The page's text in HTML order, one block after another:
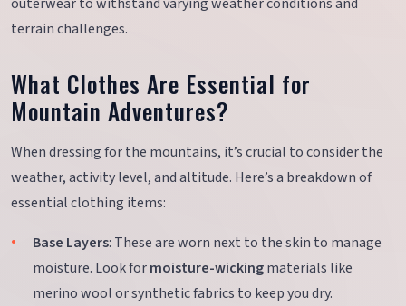
terrain challenges.
What Clothes Are Essential for
Mountain Adventures?
When dressing for the mountains, it’s crucial to consider the
weather, activity level, and altitude. Here’s a breakdown of
essential clothing items:
Base Layers: These are worn next to the skin to manage
moisture. Look formoisture-wickingmaterials like
merino wool or synthetic fabrics to keep you dry.